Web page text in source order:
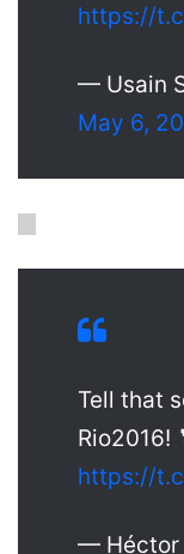
https://
— Usain
May 6,
Tell that
Rio2016!
https://
— Héctor